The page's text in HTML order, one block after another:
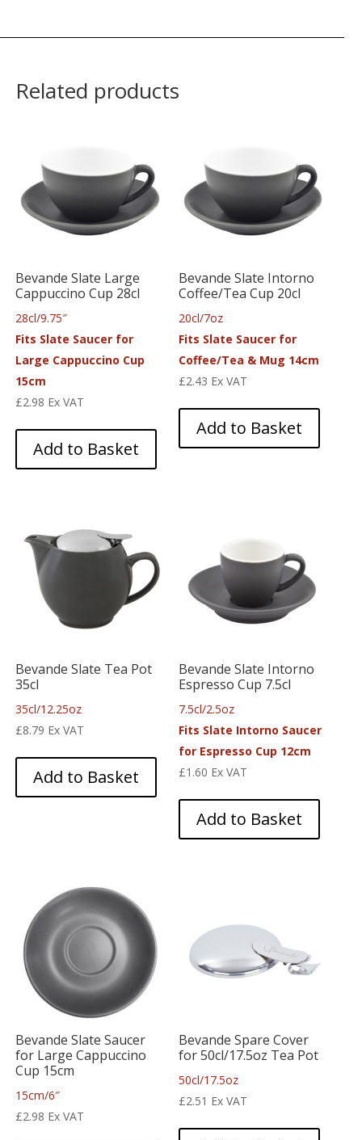
Related products
Bevande Slate Large
Cappuccino Cup 28cl
28cl/9.75″
Fits Slate Saucer for
Large Cappuccino Cup
15cm
£2.98 Ex VAT
Add to Basket
Bevande Slate Intorno
Coffee/Tea Cup 20cl
20cl/7oz
Fits Slate Saucer for
Coffee/Tea & Mug 14cm
£2.43 Ex VAT
Add to Basket
Bevande Slate Tea Pot
35cl
35cl/12.25oz
£8.79 Ex VAT
Add to Basket
Bevande Slate Intorno
Espresso Cup 7.5cl
7.5cl/2.5oz
Fits Slate Intorno Saucer
for Espresso Cup 12cm
£1.60 Ex VAT
Add to Basket
Bevande Slate Saucer
for Large Cappuccino
Cup 15cm
15cm/6″
£2.98 Ex VAT
Bevande Spare Cover
for 50cl/17.5oz Tea Pot
50cl/17.5oz
£2.51 Ex VAT